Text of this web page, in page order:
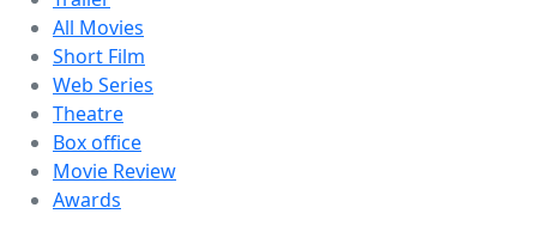
All Movies
Short Film
Web Series
Theatre
Box office
Movie Review
Awards